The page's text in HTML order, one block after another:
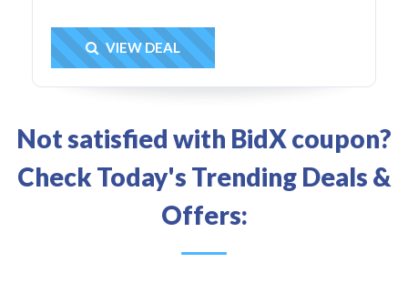
Get Deal
VIEW DEAL
Not satisfied with BidX coupon?
Check Today's Trending Deals &
Offers: